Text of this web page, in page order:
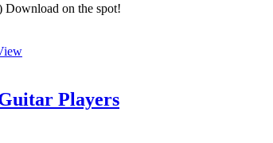
Download on the spot!
Players